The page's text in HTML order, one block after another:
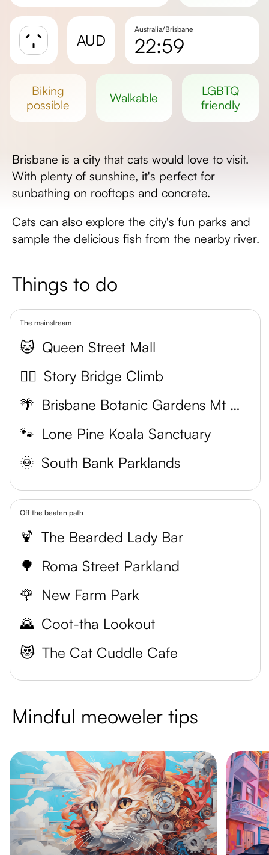
AUD
Australia/Brisbane
22:59
Day length
biking
possible
walkable
LGBTQ
friendly
Brisbane is a city that cats would love to visit.
With plenty of sunshine, it's perfect for
sunbathing on rooftops and concrete.
Cats can also explore the city's fun parks and
sample the delicious fish from the nearby river.
Things to do
The mainstream
🐱 Queen Street Mall
🧗‍♀️ Story Bridge Climb
🌴
Brisbane Botanic Gardens Mt Coot-tha
🐾 Lone Pine Koala Sanctuary
🌞 South Bank Parklands
Off the beaten path
🍹 The Bearded Lady Bar
🌳 Roma Street Parkland
🌹 New Farm Park
🌄 Coot-tha Lookout
😻 The Cat Cuddle Cafe
Mindful meoweler tips